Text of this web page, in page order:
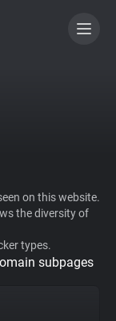
on this website.
the diversity of
types.
subpages